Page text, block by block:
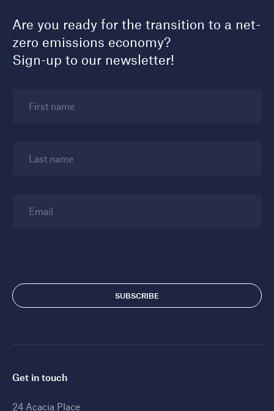
Are you ready for the transition to a net-
zero emissions economy?
Sign-up to our newsletter!
First name
Last name
Email
Get in touch
24 Acacia Place